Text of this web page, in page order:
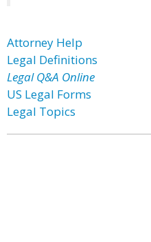
Attorney Help
Legal Definitions
Legal Q&A Online
US Legal Forms
Legal Topics